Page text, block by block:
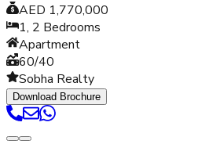
AED 1,770,000
1, 2 Bedrooms
Apartment
60/40
Sobha Realty
Download Brochure